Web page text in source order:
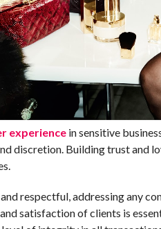
experience in sensitive
discretion. Building trust and
respectful, addressing any
satisfaction of clients is